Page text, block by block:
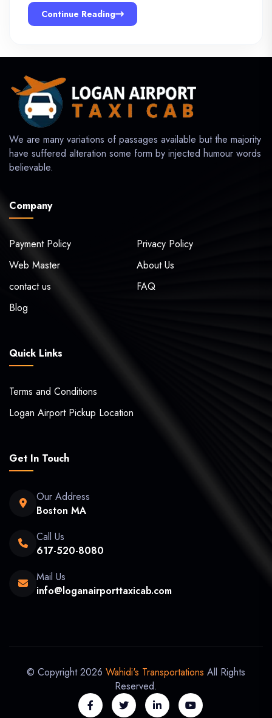
Continue Reading
We are many variations of passages available but the majority
have suffered alteration some form by injected humour words
believable.
Company
Payment Policy
Privacy Policy
Web Master
About Us
contact us
FAQ
Blog
Quick Links
Terms and Conditions
Logan Airport Pickup Location
Get In Touch
Our Address
Boston MA
Call Us
617-520-8080
Mail Us
info@loganairporttaxicab.com
© Copyright 2026 Wahidi's Transportations All Rights
Reserved.